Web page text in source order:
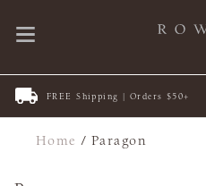
FREE Shipping | Orders $50+
Home /Paragon